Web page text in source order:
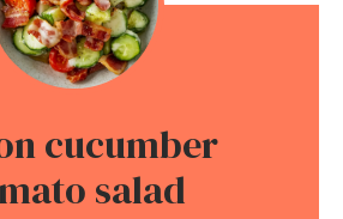
cucumber
salad